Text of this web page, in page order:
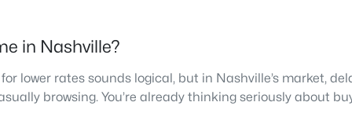
in Nashville?
lower rates sounds logical, but in Nashville’s market,
browsing. You’re already thinking seriously about